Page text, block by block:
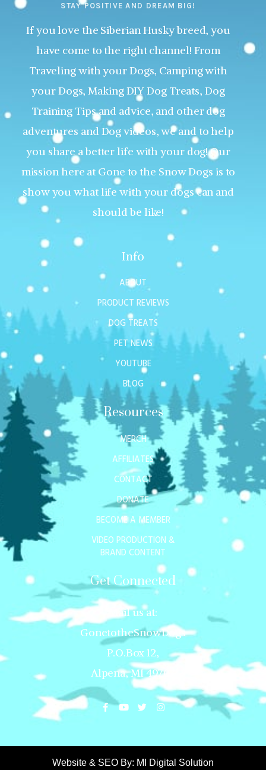
STAY POSITIVE AND DREAM BIG!
If you love the Siberian Husky breed, you
have come to the right channel! From
Traveling with your Dogs, Camping with
your Dogs, Making DIY Dog Treats, Dog
Training Tips and advice, and other dog
adventures and Dog videos, we and to help
you share a better life with your dog! Our
mission here at Gone to the Snow Dogs is to
show you what life with your dogs can and
should be like!
Info
ABOUT
PRODUCT REVIEWS
DOG TREATS
PET NEWS
YOUTUBE
BLOG
Resources
MERCH
AFFILIATES
CONTACT
DONATE
BECOME A MEMBER
VIDEO PRODUCTION &
BRAND CONTENT
Get Connected
Mail us at:
GonetotheSnowDogs
P.O.Box 12,
Alpena, MI 49707
Website & SEO By: MI Digital Solution